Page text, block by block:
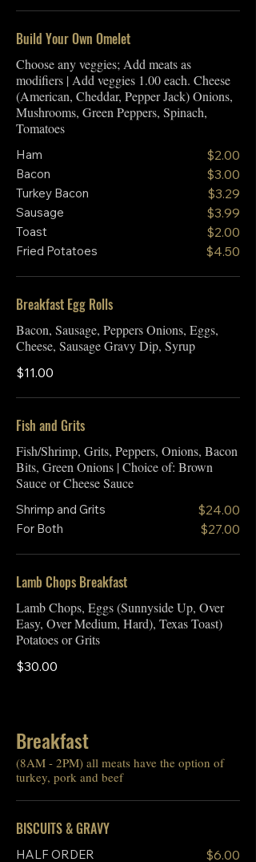
Build Your Own Omelet
Choose any veggies; Add meats as
modifiers | Add veggies 1.00 each. Cheese
(American, Cheddar, Pepper Jack) Onions,
Mushrooms, Green Peppers, Spinach,
Tomatoes
Ham $2.00
Bacon $3.00
Turkey Bacon $3.29
Sausage $3.99
Toast $2.00
Fried Potatoes $4.50
Breakfast Egg Rolls
Bacon, Sausage, Peppers Onions, Eggs,
Cheese, Sausage Gravy Dip, Syrup
$11.00
Fish and Grits
Fish/Shrimp, Grits, Peppers, Onions, Bacon
Bits, Green Onions | Choice of: Brown
Sauce or Cheese Sauce
Shrimp and Grits $24.00
For Both $27.00
Lamb Chops Breakfast
Lamb Chops, Eggs (Sunnyside Up, Over
Easy, Over Medium, Hard), Texas Toast)
Potatoes or Grits
$30.00
Breakfast
(8AM - 2PM) all meats have the option of
turkey, pork and beef
BISCUITS & GRAVY
HALF ORDER $6.00